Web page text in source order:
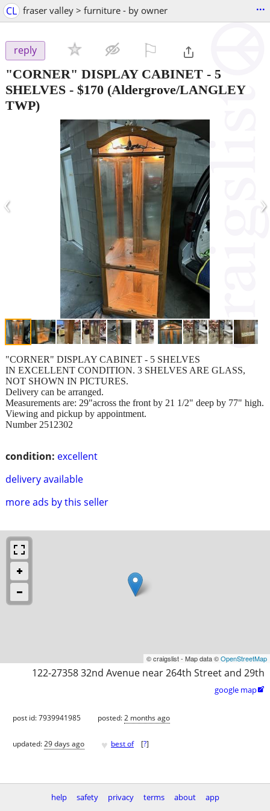
CL fraser valley > furniture - by owner ...
reply
"CORNER" DISPLAY CABINET - 5
SHELVES - $170 (Aldergrove/LANGLEY
TWP)
‹ ›
condition: excellent
delivery available
more ads by this seller
"CORNER" DISPLAY CABINET - 5 SHELVES
IN EXCELLENT CONDITION. 3 SHELVES ARE GLASS,
NOT SHOWN IN PICTURES.
Delivery can be arranged.
Measurements are: 29"across the front by 21 1/2" deep by 77" high.
Viewing and pickup by appointment.
Number 2512302
© craigslist - Map data ©OpenStreetMap
122-27358 32nd Avenue near 264th Street and 29th
google map
post id: 7939941985 posted:2 months ago
updated:29 days ago ♥ best of [?]
help safety privacy terms about
app